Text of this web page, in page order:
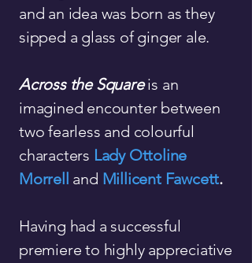
and an idea was born as they
sipped a glass of ginger ale.
Across the Squareis an
imagined encounter between
two fearless and colourful
characters Lady Ottoline
Morrell and Millicent Fawcett.
Having had a successful
premiere to highly appreciative